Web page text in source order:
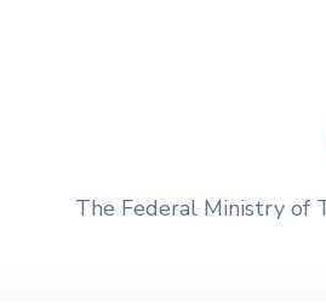
The Federal Ministry of